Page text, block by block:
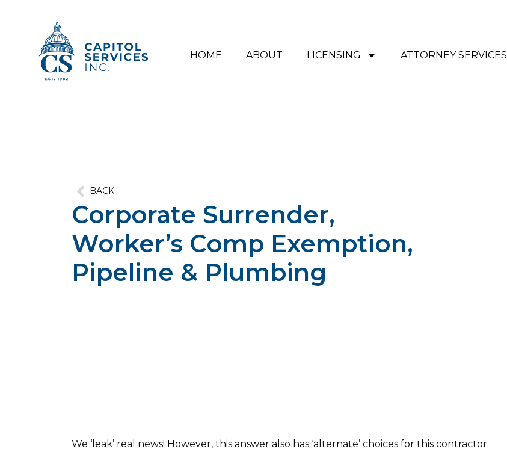
HOME ABOUT LICENSING ATTORNEY SERVICES
BACK
Corporate Surrender,
Worker’s Comp Exemption,
Pipeline & Plumbing
We ‘leak’ real news! However, this answer also has ‘alternate’ choices for this contractor.